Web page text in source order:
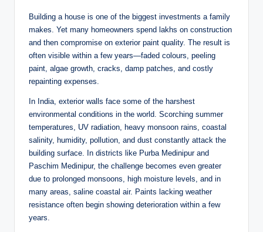
Building a house is one of the biggest investments a family
makes. Yet many homeowners spend lakhs on construction
and then compromise on exterior paint quality. The result is
often visible within a few years—faded colours, peeling
paint, algae growth, cracks, damp patches, and costly
repainting expenses.
In India, exterior walls face some of the harshest
environmental conditions in the world. Scorching summer
temperatures, UV radiation, heavy monsoon rains, coastal
salinity, humidity, pollution, and dust constantly attack the
building surface. In districts like Purba Medinipur and
Paschim Medinipur, the challenge becomes even greater
due to prolonged monsoons, high moisture levels, and in
many areas, saline coastal air. Paints lacking weather
resistance often begin showing deterioration within a few
years